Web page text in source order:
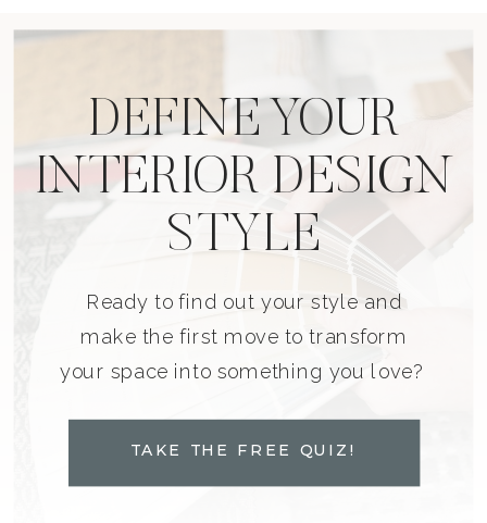
DEFINE YOUR
INTERIOR DESIGN
STYLE
Ready to find out your style and
make the first move to transform
your space into something you love?
TAKE THE FREE QUIZ!